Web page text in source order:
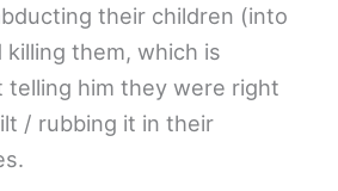
their children (into
killing them, which is
telling him they were right
/ rubbing it in their